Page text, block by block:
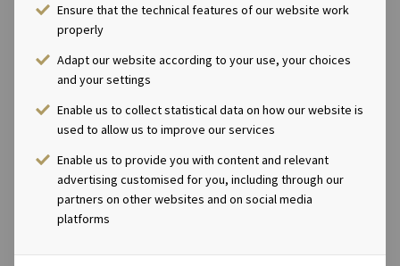
Ensure that the technical features of our website work
properly
Adapt our website according to your use, your choices
and your settings
Enable us to collect statistical data on how our website is
used to allow us to improve our services
Enable us to provide you with content and relevant
advertising customised for you, including through our
partners on other websites and on social media
platforms
gas transportation solutions for energy companies,
carry cargoes of liquefied petroleum gas (LPG),
petrochemical gases and ammonia.Company
contact:Eirik Eide (CFO), Tel +47 24 13 01 91 Investor
Relations contact:Marius Magelie (SVP Finance & IR), Tel
+47 24 13 01 82 Company information:Ocean Yield ASA is
a ship owning company with investments in vessels on
long-term charters. The company has a significant
contract backlog that offers visibility with respect to